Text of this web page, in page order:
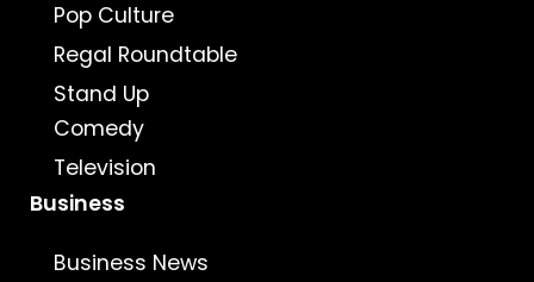
Pop Culture
Regal Roundtable
Stand Up
Comedy
Television
Business
Business News